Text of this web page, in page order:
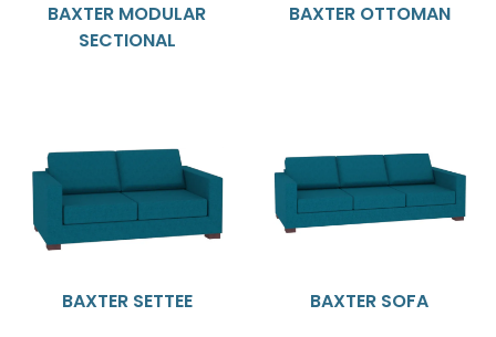
BAXTER MODULAR
SECTIONAL
BAXTER OTTOMAN
BAXTER SETTEE BAXTER SOFA